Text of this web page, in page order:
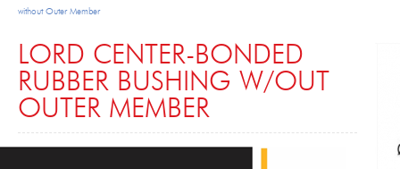
without Outer Member
LORD CENTER-BONDED
RUBBER BUSHING W/OUT
OUTER MEMBER